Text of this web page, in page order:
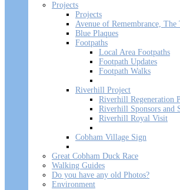
Projects
Projects
Avenue of Remembrance,
Blue Plaques
Footpaths
Local Area Footpaths
Footpath Updates
Footpath Walks
Riverhill Project
Riverhill Regeneration
Riverhill Sponsors and
Riverhill Royal Visit
Cobham Village Sign
Great Cobham Duck Race
Walking Guides
Do you have any old Photos?
Environment